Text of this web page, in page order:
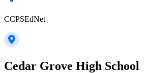
CCPSEdNet
Cedar Grove High School